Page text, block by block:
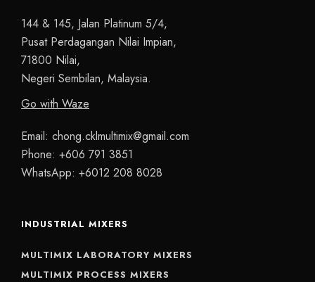
144 & 145, Jalan Platinum 5/4,
Pusat Perdagangan Nilai Impian,
71800 Nilai,
Negeri Sembilan, Malaysia.
Go with Waze
Email: chong.cklmultimix@gmail.com
Phone: +606 791 3851
WhatsApp: +6012 208 8028
INDUSTRIAL MIXERS
MULTIMIX LABORATORY MIXERS
MULTIMIX PROCESS MIXERS